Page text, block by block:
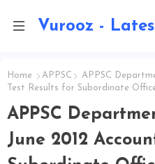
Home APPSC
APPSC
Test Results for Subordinate
APPSC
June 2012